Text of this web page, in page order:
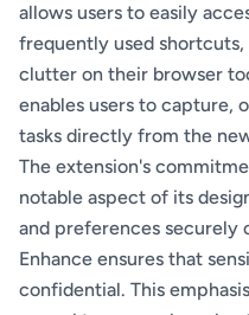
allows users to easily
frequently used
clutter on their browser
enables users to capture,
tasks directly from the
The extension's
notable aspect of its
and preferences securely
Enhance ensures that
confidential. This